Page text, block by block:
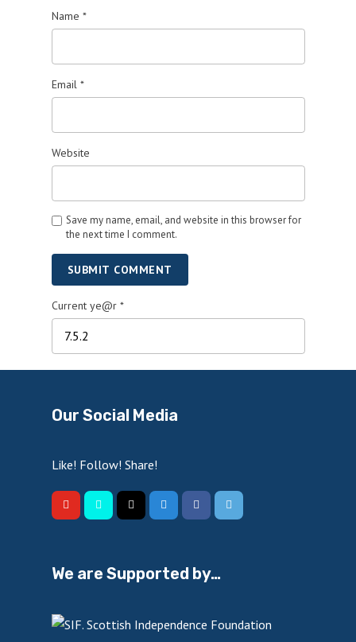
Name *
Email *
Website
Save my name, email, and website in this browser for
the next time I comment.
SUBMIT COMMENT
Current ye@r *
Our Social Media
Like! Follow! Share!
We are Supported by…